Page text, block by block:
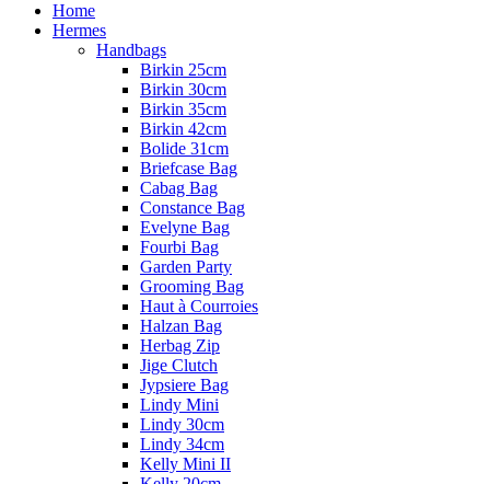
Home
Hermes
Handbags
Birkin 25cm
Birkin 30cm
Birkin 35cm
Birkin 42cm
Bolide 31cm
Briefcase Bag
Cabag Bag
Constance Bag
Evelyne Bag
Fourbi Bag
Garden Party
Grooming Bag
Haut à Courroies
Halzan Bag
Herbag Zip
Jige Clutch
Jypsiere Bag
Lindy Mini
Lindy 30cm
Lindy 34cm
Kelly Mini II